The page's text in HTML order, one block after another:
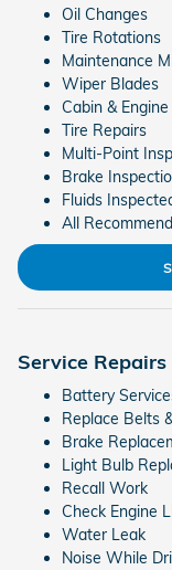
Oil Changes
Tire Rotations
Maintenance
Wiper Blades
Cabin &
Tire Repairs
Multi-Point
Brake
Fluids
All
Service Repairs
Battery
Replace Belts
Brake
Light Bulb
Recall Work
Check Engine
Water Leak
Noise While